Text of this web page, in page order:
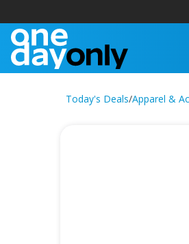
Today's Deals/Apparel &